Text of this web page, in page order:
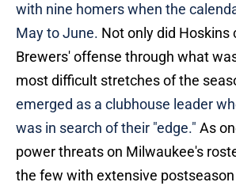
with nine homers when the
May to June. Not only did Hoskins
Brewers' offense through what
most difficult stretches of the
emerged as a clubhouse leader
was in search of their "edge." As
power threats on Milwaukee's
the few with extensive